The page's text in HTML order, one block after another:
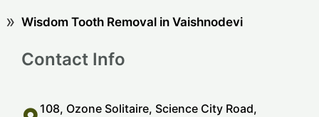
Wisdom Tooth Removal in Vaishnodevi
Contact Info
108, Ozone Solitaire, Science City Road,